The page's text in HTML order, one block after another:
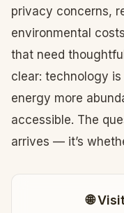
privacy concerns,
environmental
that need
clear: technology
energy more
accessible. The
arrives — it’s
🌐